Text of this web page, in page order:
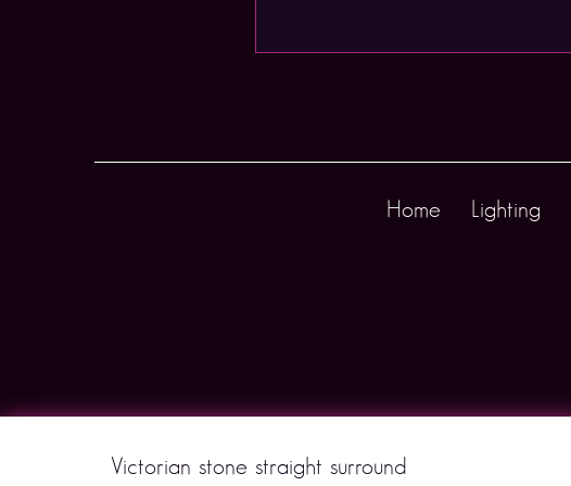
Home Lighting
Victorian stone straight surround